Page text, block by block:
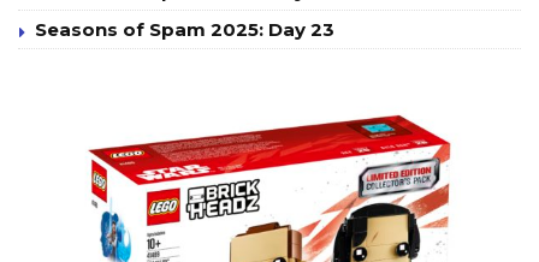
Seasons of Spam 2025: Day 23